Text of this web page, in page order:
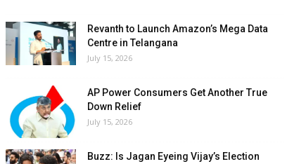
Revanth to Launch Amazon’s Mega Data
Centre in Telangana
July 15, 2026
AP Power Consumers Get Another True
Down Relief
July 15, 2026
Buzz: Is Jagan Eyeing Vijay’s Election